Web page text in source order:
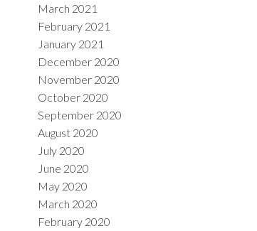
March 2021
February 2021
January 2021
December 2020
November 2020
October 2020
September 2020
August 2020
July 2020
June 2020
May 2020
March 2020
February 2020